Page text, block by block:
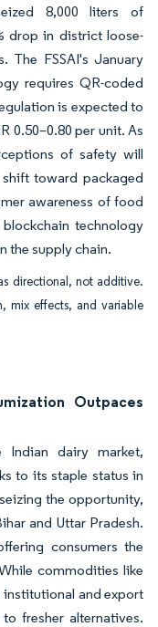
8,000 liters of
drop in district loose-
The FSSAI's January
requires QR-coded
is expected to
0.50–0.80 per unit. As
of safety will
toward packaged
awareness of food
technology
the supply chain.
directional, not additive.
mix effects, and variable
Outpaces
dairy market,
to its staple status in
the opportunity,
and Uttar Pradesh.
consumers the
commodities like
and export
fresher alternatives.